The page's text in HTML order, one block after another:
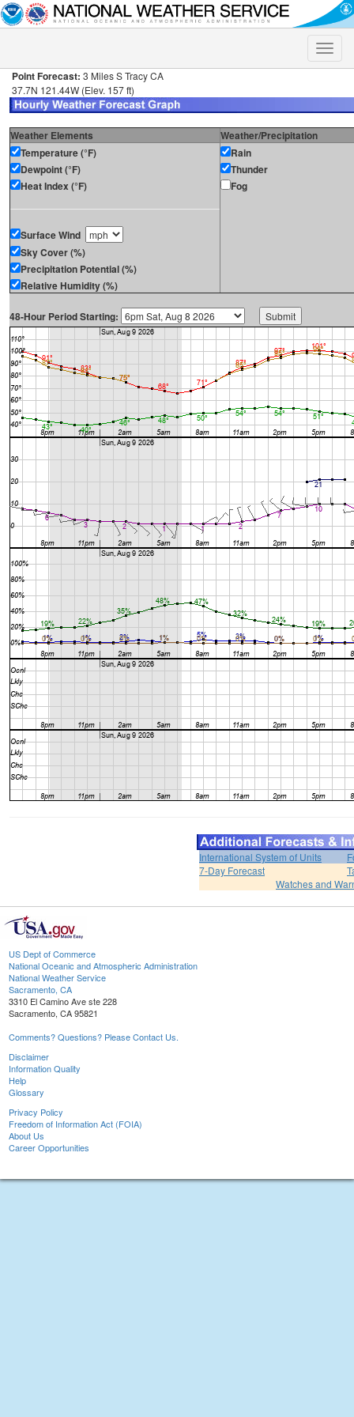
Toggle
Point Forecast: 3 Miles S Tracy CA
37.7N 121.44W (Elev. 157 ft)
Weather Elements
Weather/Precipitation
Temperature (°F)
Dewpoint (°F)
Heat Index (°F)
Surface Wind
Sky Cover (%)
Precipitation Potential (%)
Relative Humidity (%)
Rain
Thunder
Fog
48-Hour Period Starting:
International System of Units
7-Day Forecast
Watches and
US Dept of Commerce
National Oceanic and Atmospheric Administration
National Weather Service
Sacramento, CA
3310 El Camino Ave ste 228
Sacramento, CA 95821
Comments? Questions? Please Contact Us.
Disclaimer
Information Quality
Help
Glossary
Privacy Policy
Freedom of Information Act (FOIA)
About Us
Career Opportunities